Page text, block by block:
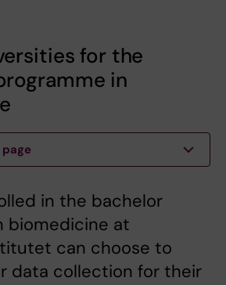
for the
in
in the bachelor
biomedicine at
can choose to
data collection for their